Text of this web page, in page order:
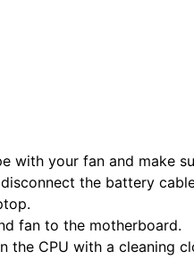
with your fan and make
the battery
fan to the motherboard.
CPU with a cleaning